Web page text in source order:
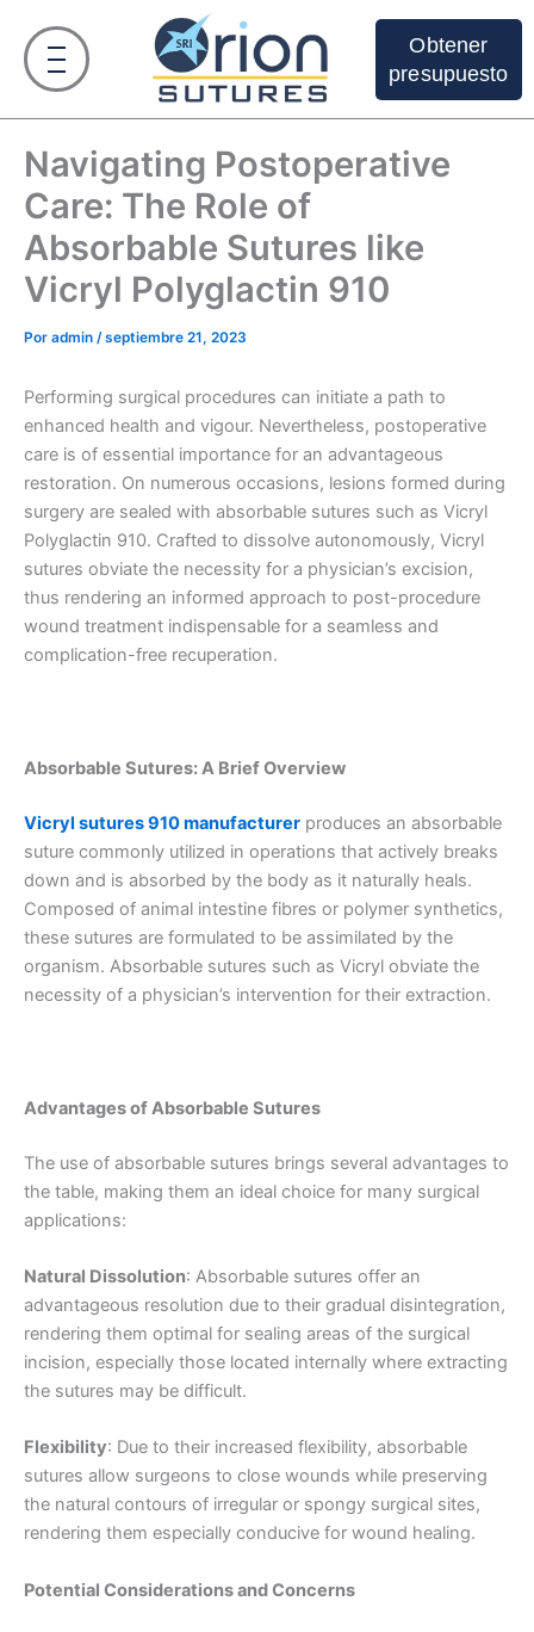
contenido
Obtener
presupuesto
Navigating Postoperative
Care: The Role of
Absorbable Sutures like
Vicryl Polyglactin 910
Por admin /septiembre 21, 2023
Performing surgical procedures can initiate a path to
enhanced health and vigour. Nevertheless, postoperative
care is of essential importance for an advantageous
restoration. On numerous occasions, lesions formed during
surgery are sealed with absorbable sutures such as Vicryl
Polyglactin 910. Crafted to dissolve autonomously, Vicryl
sutures obviate the necessity for a physician’s excision,
thus rendering an informed approach to post-procedure
wound treatment indispensable for a seamless and
complication-free recuperation.
Absorbable Sutures: A Brief Overview
Vicryl sutures 910 manufacturer produces an absorbable
suture commonly utilized in operations that actively breaks
down and is absorbed by the body as it naturally heals.
Composed of animal intestine fibres or polymer synthetics,
these sutures are formulated to be assimilated by the
organism. Absorbable sutures such as Vicryl obviate the
necessity of a physician’s intervention for their extraction.
Advantages of Absorbable Sutures
The use of absorbable sutures brings several advantages to
the table, making them an ideal choice for many surgical
applications:
Natural Dissolution: Absorbable sutures offer an
advantageous resolution due to their gradual disintegration,
rendering them optimal for sealing areas of the surgical
incision, especially those located internally where extracting
the sutures may be difficult.
Flexibility: Due to their increased flexibility, absorbable
sutures allow surgeons to close wounds while preserving
the natural contours of irregular or spongy surgical sites,
rendering them especially conducive for wound healing.
Potential Considerations and Concerns